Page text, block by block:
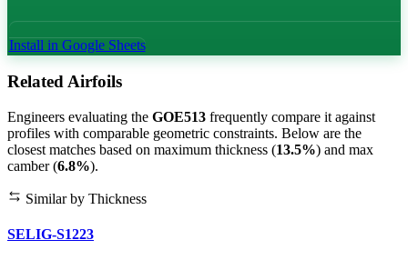
Install in Google Sheets
Related Airfoils
Engineers evaluating the GOE513 frequently compare it against
profiles with comparable geometric constraints. Below are the
closest matches based on maximum thickness (13.5%) and max
camber (6.8%).
Similar by Thickness
SELIG-S1223